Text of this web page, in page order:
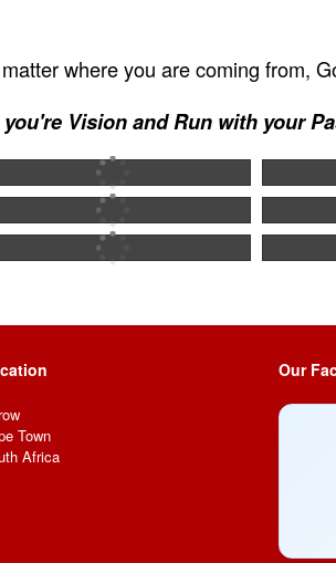
where you are coming from,
Vision and Run with your
Town
Africa
Our